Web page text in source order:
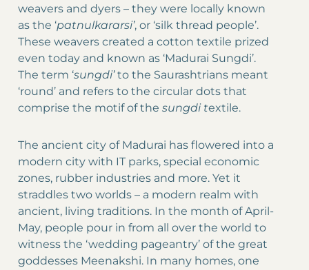
weavers and dyers – they were locally known
as the ‘patnulkararsi’, or ‘silk thread people’.
These weavers created a cotton textile prized
even today and known as ‘Madurai Sungdi’.
The term ‘sungdi’to the Saurashtrians meant
‘round’ and refers to the circular dots that
comprise the motif of the sungdi textile.
The ancient city of Madurai has flowered into a
modern city with IT parks, special economic
zones, rubber industries and more. Yet it
straddles two worlds – a modern realm with
ancient, living traditions. In the month of April-
May, people pour in from all over the world to
witness the ‘wedding pageantry’ of the great
goddesses Meenakshi. In many homes, one